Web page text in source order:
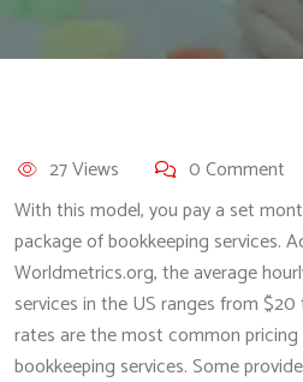
27 Views 0 Comment
With this model, you pay a set
package of bookkeeping services.
Worldmetrics.org, the average
services in the US ranges from
rates are the most common
bookkeeping services. Some